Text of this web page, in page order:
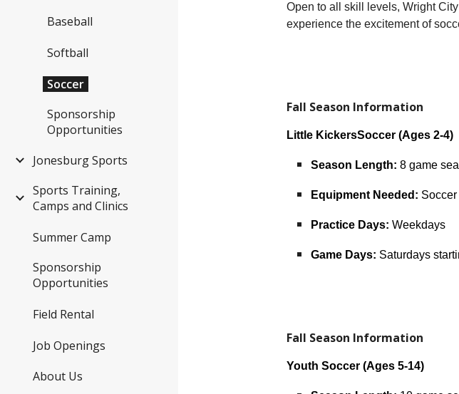
Baseball
Softball
Soccer
Sponsorship
Opportunities
Jonesburg Sports
Sports Training,
Camps and Clinics
Summer Camp
Sponsorship
Opportunities
Field Rental
Job Openings
About Us
Open to all skill levels, Wright
experience the excitement of
Fall Season Information
Little KickersSoccer (Ages 2-4)
Season Length: 8 game
Equipment Needed:
Practice Days: Weekdays
Game Days: Saturdays
Fall Season Information
Youth Soccer (Ages 5-14)